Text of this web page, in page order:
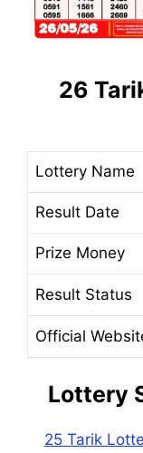
26
Lottery Name
Result Date
Prize Money
Result Status
Official
Lottery
25 Tarik